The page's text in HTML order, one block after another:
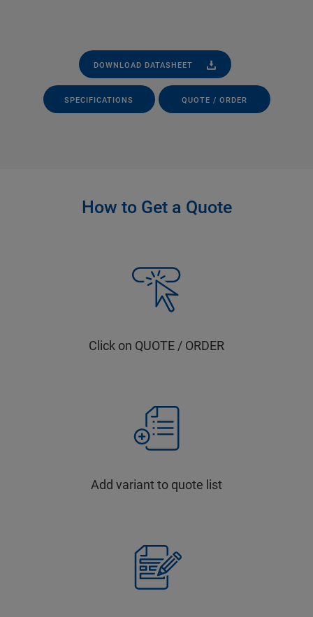
DOWNLOAD DATASHEET
SPECIFICATIONS QUOTE / ORDER
How to Get a Quote
Click on QUOTE / ORDER
Add variant to quote list